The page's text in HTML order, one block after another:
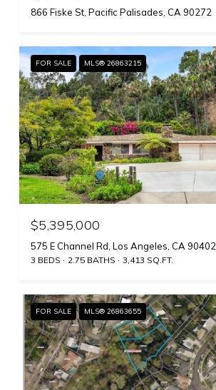
866 Fiske St, Pacific Palisades, CA 90272
FOR SALE MLS® 26863215
$5,395,000
575 E Channel Rd, Los Angeles, CA 90402
3 BEDS 2.75 BATHS 3,413 SQ.FT.
FOR SALE MLS® 26863655